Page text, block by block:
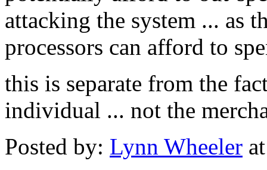
attacking the system ... as
processors can afford to
this is separate from the
individual ... not the
Posted by: Lynn Wheeler